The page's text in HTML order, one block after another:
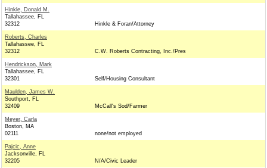
Hinkle, Donald M.
Tallahassee, FL
32312
Hinkle & Foran/Attorney
Roberts, Charles
Tallahassee, FL
32312
C.W. Roberts Contracting, Inc./Pres
Hendrickson, Mark
Tallahassee, FL
32301
Self/Housing Consultant
Maulden, James W.
Southport, FL
32409
McCall's Sod/Farmer
Meyer, Carla
Boston, MA
02111
none/not employed
Pajcic, Anne
Jacksonville, FL
32205
N/A/Civic Leader